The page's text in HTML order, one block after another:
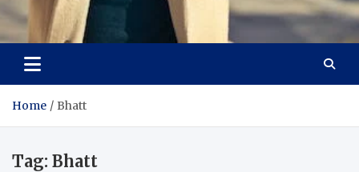
Aspiring Boldness in
Fashion
Dare to Appear, Gain Confidence
Home Bhatt
Tag: Bhatt